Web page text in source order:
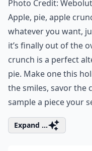
Photo Credit:
Apple, pie, apple
whatever you want,
it’s finally out of the
crunch is a perfect
pie. Make one this
the smiles, savor the
sample a piece your
Expand ...